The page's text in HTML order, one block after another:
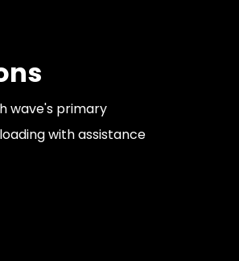
wave's primary
with assistance